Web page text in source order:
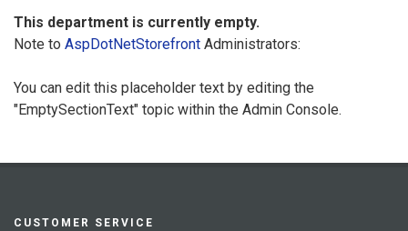
This department is currently empty.
Note to AspDotNetStorefront Administrators:
You can edit this placeholder text by editing the
"EmptySectionText" topic within the Admin Console.
CUSTOMER SERVICE